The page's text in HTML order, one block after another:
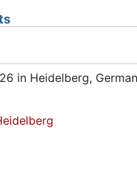
in Heidelberg,